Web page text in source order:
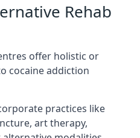
Rehab
offer holistic or
cocaine addiction
practices like
art therapy,